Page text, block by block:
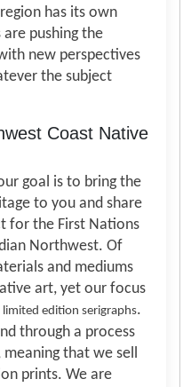
has its own
pushing the
new perspectives
the subject
Coast Native
goal is to bring the
to you and share
for the First Nations
Northwest. Of
and mediums
art, yet our focus
limited edition serigraphs.
through a process
meaning that we sell
prints. We are